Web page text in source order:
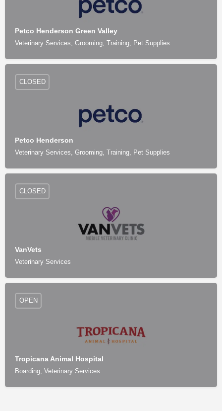
Petco Henderson Green Valley
Veterinary Services, Grooming, Training, Pet Supplies
Petco Henderson
Veterinary Services, Grooming, Training, Pet Supplies
CLOSED
VanVets
Veterinary Services
CLOSED
Tropicana Animal Hospital
Boarding, Veterinary Services
OPEN